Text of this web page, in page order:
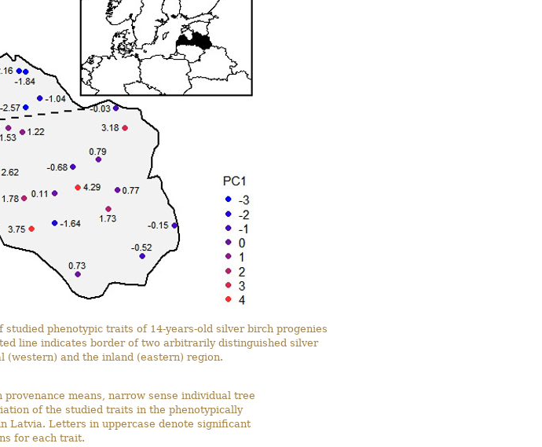
phenotypic traits of 14-years-old silver birch progenies
line indicates border of two arbitrarily distinguished silver
(western) and the inland (eastern) region.
means, narrow sense individual tree
of the studied traits in the phenotypically
Latvia. Letters in uppercase denote significant
for each trait.